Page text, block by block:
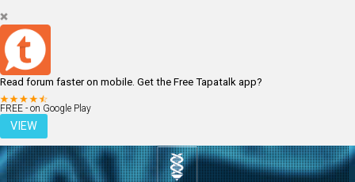
Read forum faster on mobile. Get the Free Tapatalk app?
FREE - on Google Play
VIEW
LOGIN REGISTER